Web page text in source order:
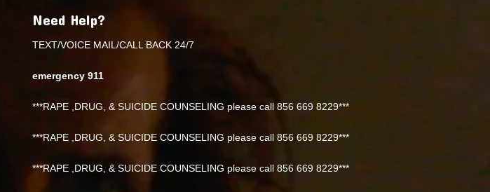
Need Help?
TEXT/VOICE MAIL/CALL BACK 24/7
emergency 911
***RAPE ,DRUG, & SUICIDE COUNSELING please call 856 669 8229***
***RAPE ,DRUG, & SUICIDE COUNSELING please call 856 669 8229***
***RAPE ,DRUG, & SUICIDE COUNSELING please call 856 669 8229***